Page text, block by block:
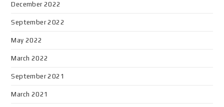
December 2022
September 2022
May 2022
March 2022
September 2021
March 2021